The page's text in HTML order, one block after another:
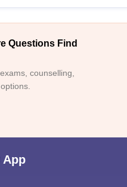
Questions Find
counselling,
App